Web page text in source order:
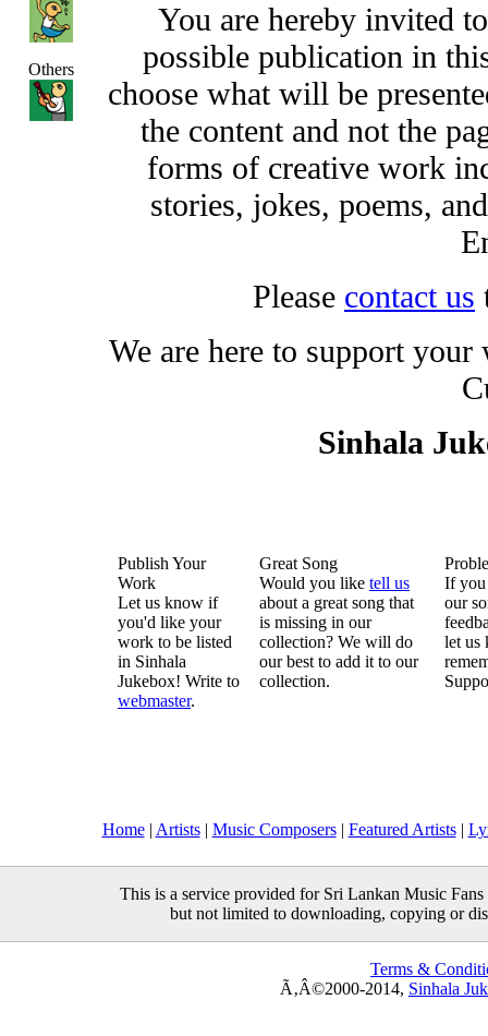
Others
You are hereby invited
possible publication in
choose what will be
the content and not the
forms of creative work
stories, jokes, poems,
Please contact us
We are here to support
Sinhala
Publish Your
Work
Let us know if
you'd like your
work to be listed
in Sinhala
Jukebox! Write to
webmaster.
Great Song
Would you like tell us
about a great song that
is missing in our
collection? We will do
our best to add it to our
collection.
If you
our
let us
Home| Artists| Music Composers| Featured Artists|
This is a service provided for Sri Lankan Music
but not limited to downloading, copying or
Terms &
Ã‚Â©2000-2014, Sinhala